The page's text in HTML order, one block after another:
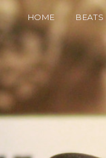
HOME BEATS